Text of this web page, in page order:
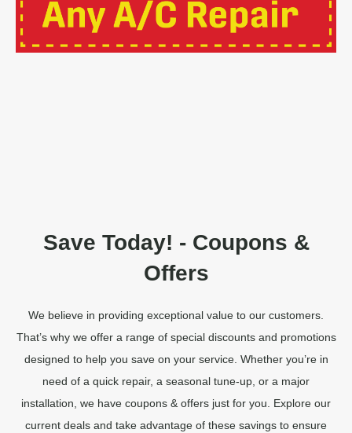
Save Today! - Coupons &
Offers
We believe in providing exceptional value to our customers.
That’s why we offer a range of special discounts and promotions
designed to help you save on your service. Whether you’re in
need of a quick repair, a seasonal tune-up, or a major
installation, we have coupons & offers just for you. Explore our
current deals and take advantage of these savings to ensure